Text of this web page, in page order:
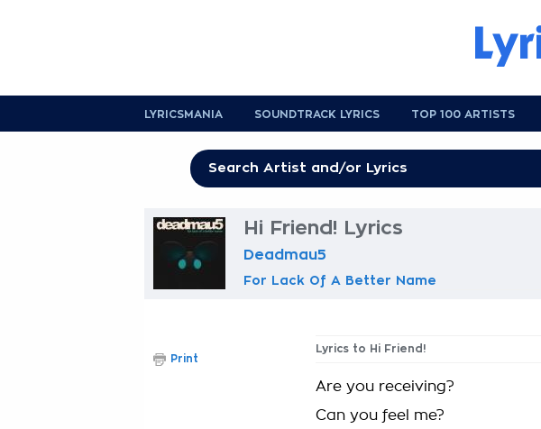
LYRICSMANIA SOUNDTRACK LYRICS TOP 100 ARTISTS
Hi Friend! Lyrics
Deadmau5
For Lack Of A Better Name
Lyrics to Hi Friend!
Are you receiving?
Can you feel me?
Print